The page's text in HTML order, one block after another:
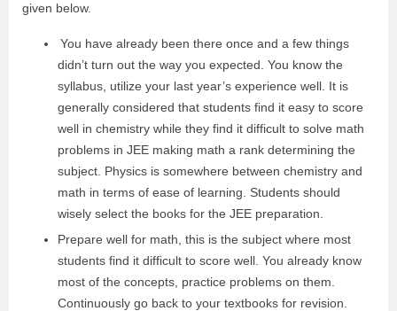
given below.
You have already been there once and a few things
didn’t turn out the way you expected. You know the
syllabus, utilize your last year’s experience well. It is
generally considered that students find it easy to score
well in chemistry while they find it difficult to solve math
problems in JEE making math a rank determining the
subject. Physics is somewhere between chemistry and
math in terms of ease of learning. Students should
wisely select the books for the JEE preparation.
Prepare well for math, this is the subject where most
students find it difficult to score well. You already know
most of the concepts, practice problems on them.
Continuously go back to your textbooks for revision.